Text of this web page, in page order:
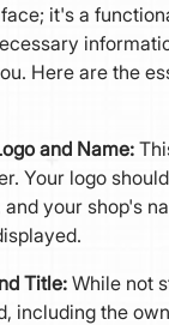
it's a
Here are the
and Name:
Your logo
your shop's
Title:While not
including the